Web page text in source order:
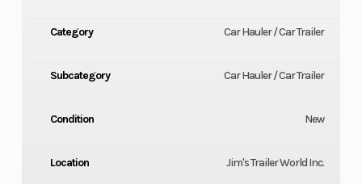
Category Car Hauler / Car Trailer
Subcategory Car Hauler / Car Trailer
Condition New
Location Jim's Trailer World Inc.